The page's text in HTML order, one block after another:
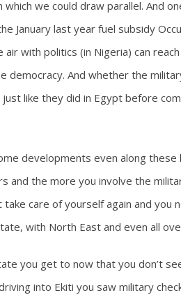
which we could draw parallel. And
January last year fuel subsidy
air with politics (in Nigeria) can
democracy. And whether the
like they did in Egypt before
developments even along
and the more you involve the
take care of yourself again and you
with North East and even all
you get to now that you don’t
into Ekiti you saw military